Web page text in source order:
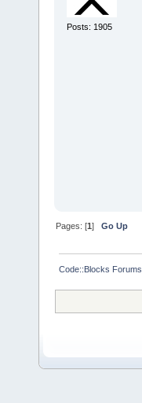
Posts: 1905
Pages: [1]Go Up
Code::Blocks Forums